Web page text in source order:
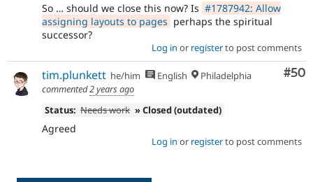
So … should we close this now? Is #1787942: Allow
assigning layouts to pages perhaps the spiritual
successor?
Log in or registerto post comments
#50
tim.plunkett he/him English
Philadelphia
commented2 years ago
Status: Needs work » Closed (outdated)
Agreed
Log in or registerto post comments